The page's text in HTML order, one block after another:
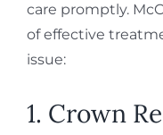
care promptly.
of effective
issue:
1. Crown